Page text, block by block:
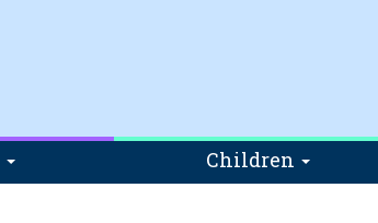
Children